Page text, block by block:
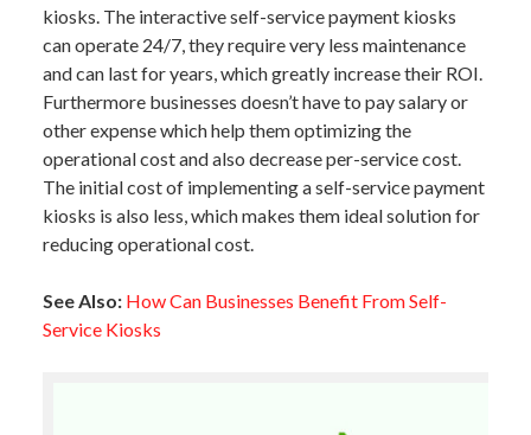
kiosks. The interactive self-service payment kiosks
can operate 24/7, they require very less maintenance
and can last for years, which greatly increase their ROI.
Furthermore businesses doesn’t have to pay salary or
other expense which help them optimizing the
operational cost and also decrease per-service cost.
The initial cost of implementing a self-service payment
kiosks is also less, which makes them ideal solution for
reducing operational cost.
See Also: How Can Businesses Benefit From Self-
Service Kiosks